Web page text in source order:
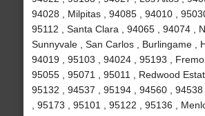
94028 , Milpitas , 94085 , 94010 ,
95112 , Santa Clara , 94065 , 94074 ,
Sunnyvale , San Carlos , Burlingame ,
94019 , 95103 , 94024 , 95193 ,
95055 , 95071 , 95011 , Redwood
95132 , 94537 , 95194 , 94560 ,
, 95173 , 95101 , 95122 , 95136 ,